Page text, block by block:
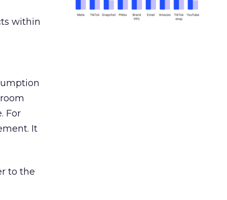
within
For
It
to the